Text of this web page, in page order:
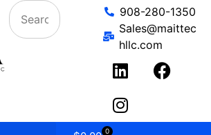
908-280-1350
Sales@maittec
hllc.com
0